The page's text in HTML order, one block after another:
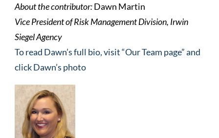
About the contributor:Dawn Martin
Vice President of Risk Management Division, Irwin
Siegel Agency
To read Dawn’s full bio, visit “Our Team page” and
click Dawn’s photo